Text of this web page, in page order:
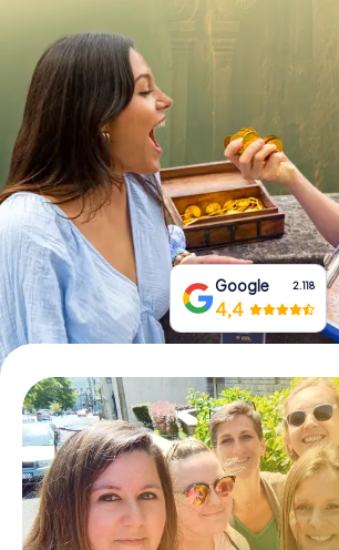
IT
Book Tickets
Buy Gift Vouchers
Google 2.118
4,4